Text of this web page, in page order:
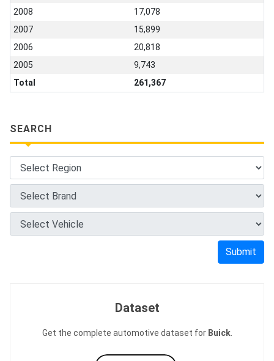
2008
17,078
2007
15,899
2006
20,818
2005
9,743
Total
261,367
SEARCH
Submit
Dataset
Get the complete automotive dataset for Buick.